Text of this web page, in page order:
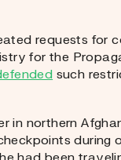
requests for
for the
such
in northern
during